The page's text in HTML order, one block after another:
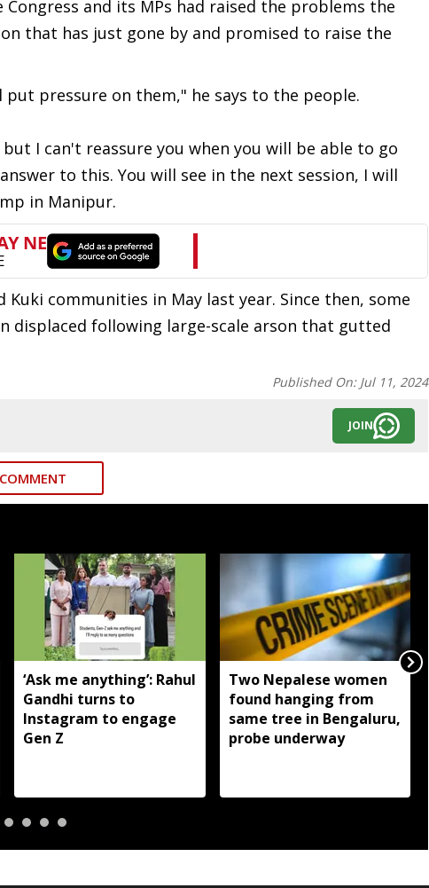
and its MPs had raised the problems the
that has just gone by and promised to raise the
pressure on them," he says to the people.
I can't reassure you when you will be able to go
to this. You will see in the next session, I will
in Manipur.
communities in May last year. Since then, some
displaced following large-scale arson that gutted
Published On: Jul 11, 2024
JOIN
‘Ask me anything’: Rahul
Gandhi turns to
Instagram to engage
Gen Z
Two Nepalese women
found hanging from
same tree in Bengaluru,
probe underway